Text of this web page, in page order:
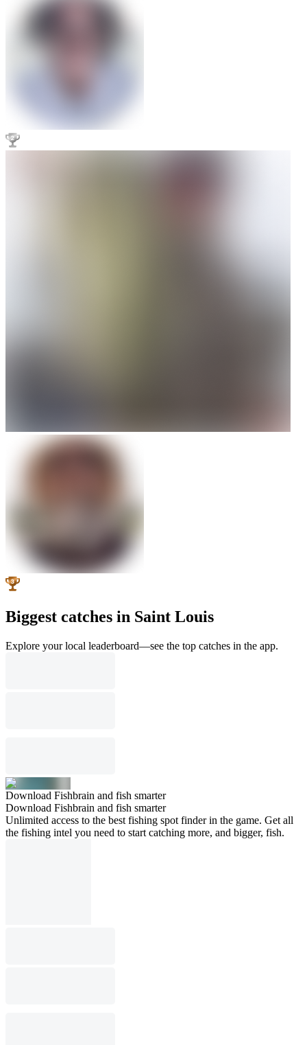
Biggest catches in Saint Louis
Explore your local leaderboard—see the top catches in the app.
Download Fishbrain and fish smarter
Download Fishbrain and fish smarter
Unlimited access to the best fishing spot finder in the game. Get all
the fishing intel you need to start catching more, and bigger, fish.